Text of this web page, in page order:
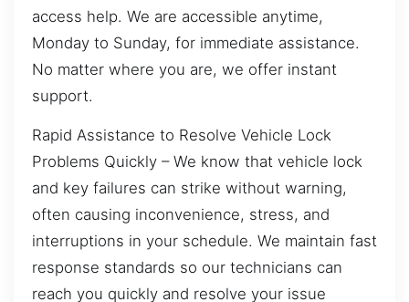
access help. We are accessible anytime,
Monday to Sunday, for immediate assistance.
No matter where you are, we offer instant
support.
Rapid Assistance to Resolve Vehicle Lock
Problems Quickly – We know that vehicle lock
and key failures can strike without warning,
often causing inconvenience, stress, and
interruptions in your schedule. We maintain fast
response standards so our technicians can
reach you quickly and resolve your issue